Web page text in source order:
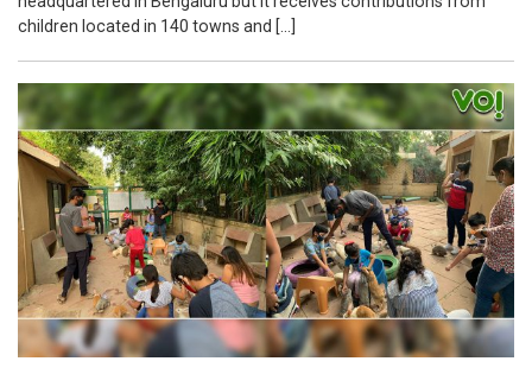
children located in 140 towns and […]